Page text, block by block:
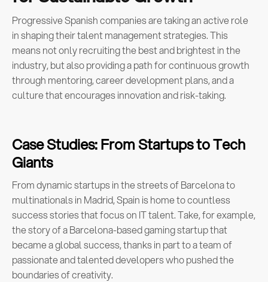
Progressive Spanish companies are taking an active role
in shaping their talent management strategies. This
means not only recruiting the best and brightest in the
industry, but also providing a path for continuous growth
through mentoring, career development plans, and a
culture that encourages innovation and risk-taking.
Case Studies: From Startups to Tech
Giants
From dynamic startups in the streets of Barcelona to
multinationals in Madrid, Spain is home to countless
success stories that focus on IT talent. Take, for example,
the story of a Barcelona-based gaming startup that
became a global success, thanks in part to a team of
passionate and talented developers who pushed the
boundaries of creativity.